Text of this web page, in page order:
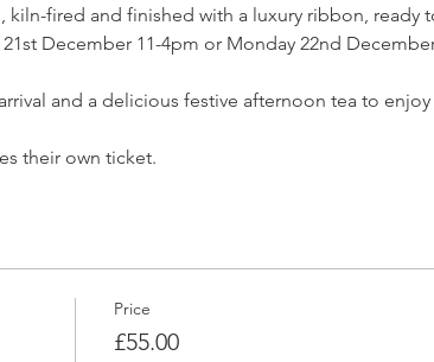
fired and finished with a luxury ribbon, ready
December 11-4pm or Monday 22nd
and a delicious festive afternoon tea to
their own ticket.
Price
£55.00